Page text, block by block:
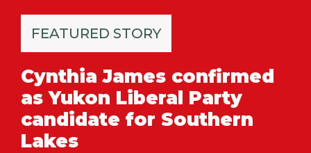
FEATURED STORY
Cynthia James confirmed
as Yukon Liberal Party
candidate for Southern
Lakes